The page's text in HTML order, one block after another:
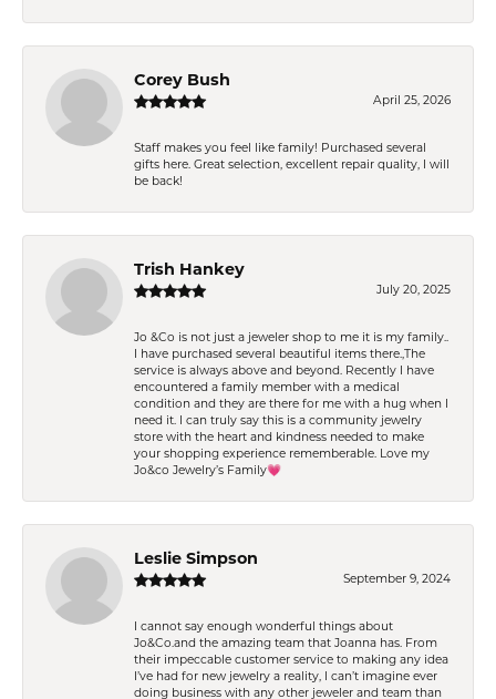
Corey Bush
April 25, 2026
Staff makes you feel like family! Purchased several
gifts here. Great selection, excellent repair quality, I will
be back!
Trish Hankey
July 20, 2025
Jo &Co is not just a jeweler shop to me it is my family..
I have purchased several beautiful items there.,The
service is always above and beyond. Recently I have
encountered a family member with a medical
condition and they are there for me with a hug when I
need it. I can truly say this is a community jewelry
store with the heart and kindness needed to make
your shopping experience rememberable. Love my
Jo&co Jewelry’s Family💗
Leslie Simpson
September 9, 2024
I cannot say enough wonderful things about
Jo&Co.and the amazing team that Joanna has. From
their impeccable customer service to making any idea
I’ve had for new jewelry a reality, I can’t imagine ever
doing business with any other jeweler and team than